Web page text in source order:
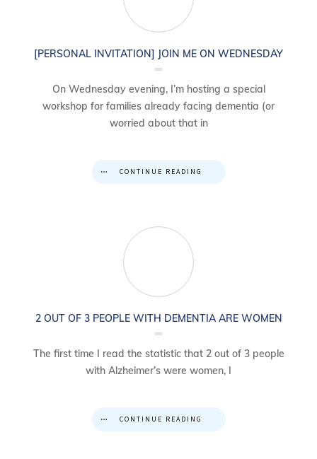
[PERSONAL INVITATION] JOIN ME ON WEDNESDAY
On Wednesday evening, I’m hosting a special
workshop for families already facing dementia (or
worried about that in
CONTINUE READING
2 OUT OF 3 PEOPLE WITH DEMENTIA ARE WOMEN
The first time I read the statistic that 2 out of 3 people
with Alzheimer’s were women, I
CONTINUE READING